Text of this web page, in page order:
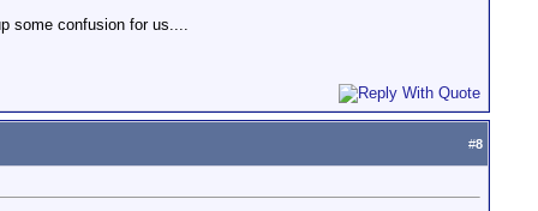
some confusion for us....
#8